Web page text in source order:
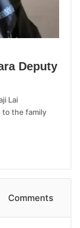
Deputy
Lai
to the family
Comments